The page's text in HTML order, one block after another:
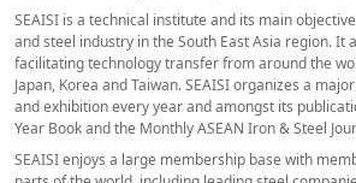
SEAISI is a technical institute and its main
and steel industry in the South East Asia region. It
facilitating technology transfer from around the
Japan, Korea and Taiwan. SEAISI organizes a
and exhibition every year and amongst its
Year Book and the Monthly ASEAN Iron & Steel
SEAISI enjoys a large membership base with